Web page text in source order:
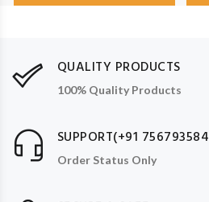
QUALITY PRODUCTS
100% Quality Products
SUPPORT(+91
Order Status Only